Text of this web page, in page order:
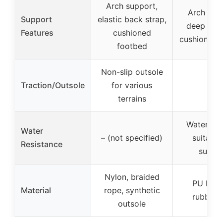
Support
Features
Arch support,
elastic back strap,
cushioned
footbed
Arch
deep
cushioned
Traction/Outsole
Non-slip outsole
for various
terrains
Water
Resistance
– (not specified)
Water-
Material
Nylon, braided
rope, synthetic
outsole
PU
rubber